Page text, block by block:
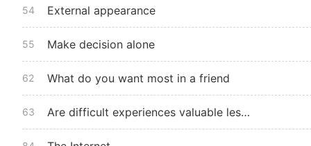
54 External appearance
55 Make decision alone
62 What do you want most in a friend
63 Are difficult experiences valuable lessons